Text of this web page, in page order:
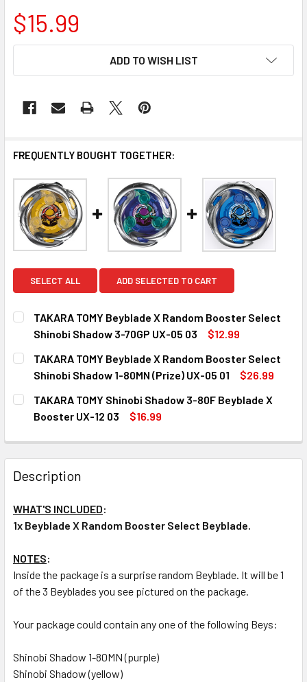
$15.99
ADD TO WISH LIST
FREQUENTLY BOUGHT TOGETHER:
SELECT ALL ADD SELECTED TO CART
TAKARA TOMY Beyblade X Random Booster Select
Shinobi Shadow 3-70GP UX-05 03
$12.99
CURRENT
STOCK:
QUANTITY:
DECREASE QUANTITY OF TAKARA TOMY BEYBLADE X
INCREASE QUANTITY OF TAKARA TOMY
TAKARA TOMY Beyblade X Random Booster Select
Shinobi Shadow 1-80MN (Prize) UX-05 01
$26.99
CURRENT
STOCK:
QUANTITY:
DECREASE QUANTITY OF TAKARA TOMY BEYBLADE X
INCREASE QUANTITY OF TAKARA TOMY
TAKARA TOMY Shinobi Shadow 3-80F Beyblade X
Booster UX-12 03
$16.99
DECREASE QUANTITY OF TAKARA TOMY SHINOBI
INCREASE QUANTITY OF TAKARA TOMY
Description
WHAT'S INCLUDED:
1x Beyblade X Random Booster Select Beyblade.
NOTES:
Inside the package is a surprise random Beyblade. It will be 1
of the 3 Beyblades you see pictured on the package.
Your package could contain any one of the following Beys:
Shinobi Shadow 1-80MN (purple)
Shinobi Shadow (yellow)